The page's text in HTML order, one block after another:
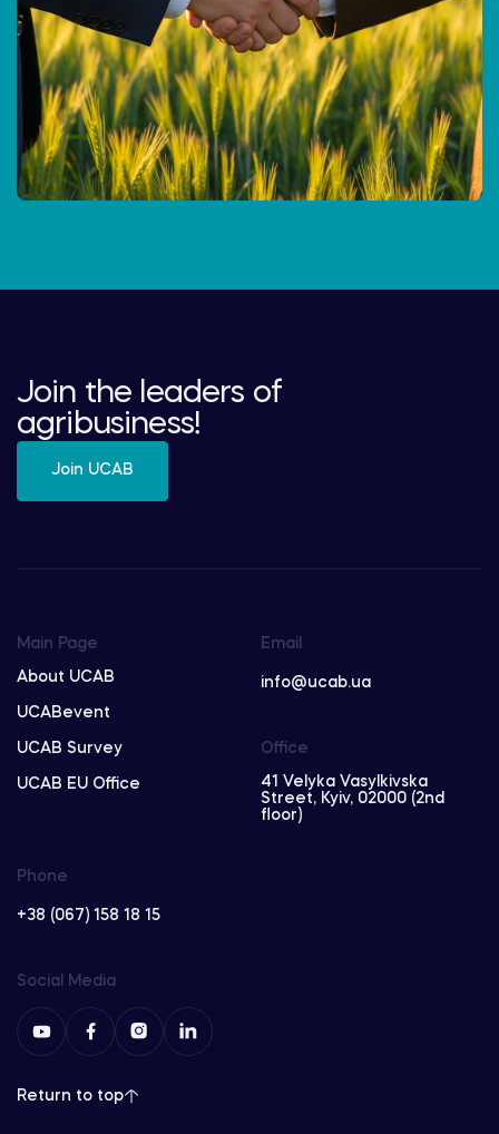
Join the leaders of
agribusiness!
Join UCAB
Main Page
About UCAB
UCABevent
UCAB Survey
UCAB EU Office
Email
info@ucab.ua
Phone
+38 (067) 158 18 15
Office
41 Velyka Vasylkivska
Street, Kyiv, 02000 (2nd
floor)
Social Media
Return to top